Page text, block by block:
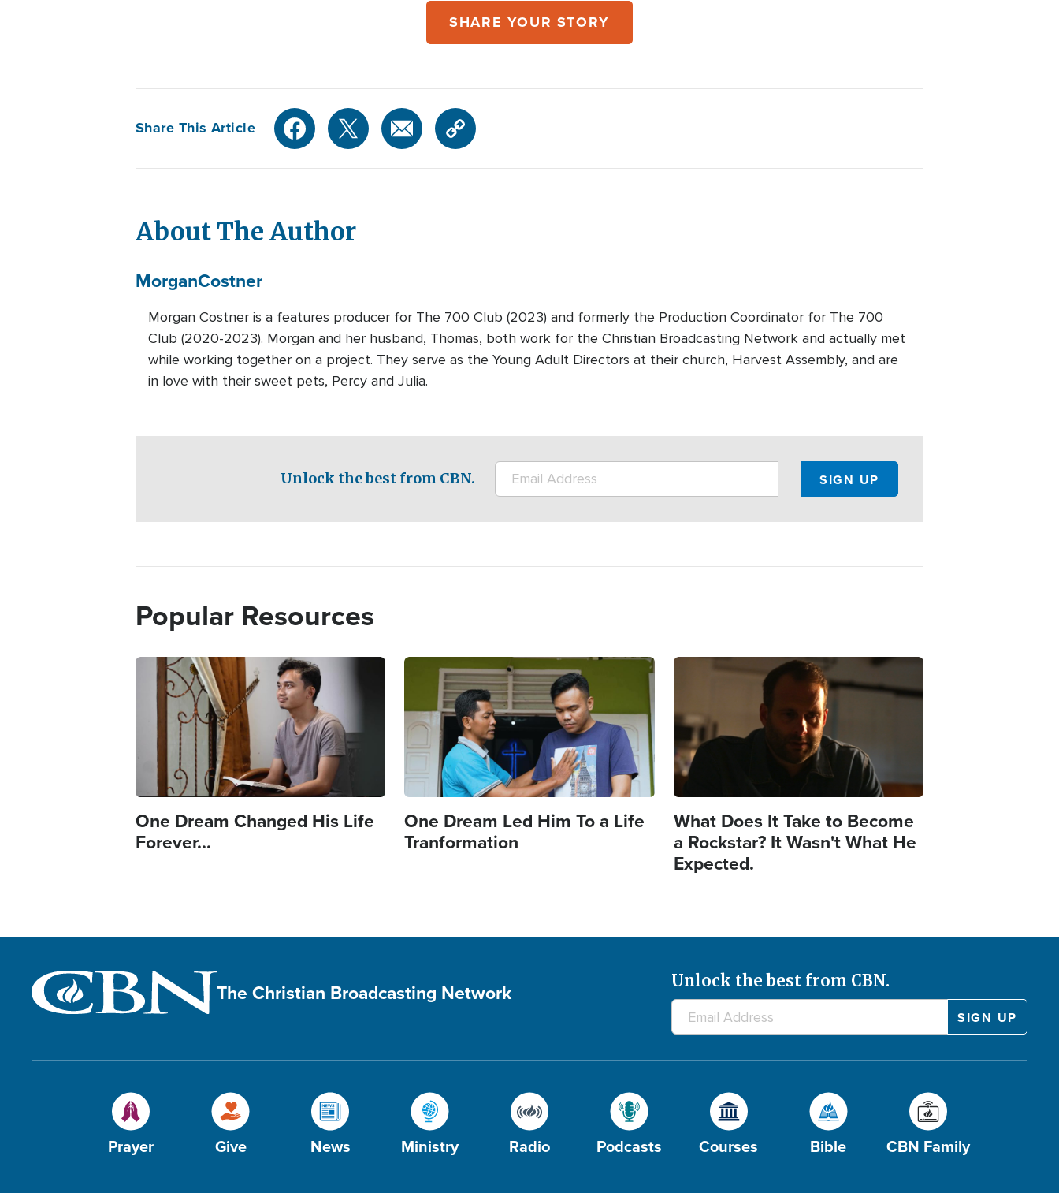
SHARE YOUR STORY
Share This Article
About The Author
MorganCostner
Morgan Costner is a features producer for The 700 Club (2023) and formerly the Production Coordinator for The 700
Club (2020-2023). Morgan and her husband, Thomas, both work for the Christian Broadcasting Network and actually met
while working together on a project. They serve as the Young Adult Directors at their church, Harvest Assembly, and are
in love with their sweet pets, Percy and Julia.
Unlock the best from CBN.
Popular Resources
Image
One Dream Changed His Life
Forever...
Image
One Dream Led Him To a Life
Tranformation
Image
What Does It Take to Become
a Rockstar? It Wasn't What He
Expected.
The Christian Broadcasting Network Unlock the best from CBN.
Prayer Give News Ministry Radio Podcasts Courses Bible CBN Family